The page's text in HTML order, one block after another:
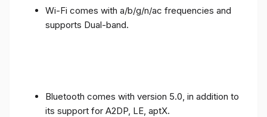
Wi-Fi comes with a/b/g/n/ac frequencies and
supports Dual-band.
Bluetooth comes with version 5.0, in addition to
its support for A2DP, LE, aptX.